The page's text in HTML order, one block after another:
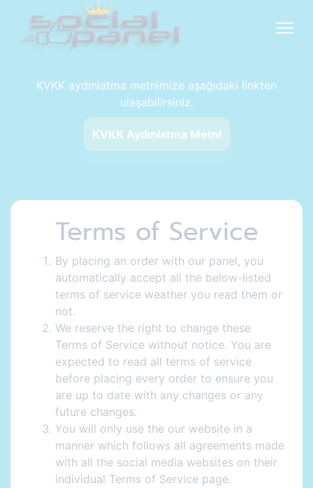
KVKK aydınlatma metnimize aşağıdaki linkten
ulaşabilirsiniz.
KVKK Aydınlatma Metni
Terms of Service
By placing an order with our panel, you
automatically accept all the below-listed
terms of service weather you read them or
not.
We reserve the right to change these
Terms of Service without notice. You are
expected to read all terms of service
before placing every order to ensure you
are up to date with any changes or any
future changes.
You will only use the our website in a
manner which follows all agreements made
with all the social media websites on their
individual Terms of Service page.